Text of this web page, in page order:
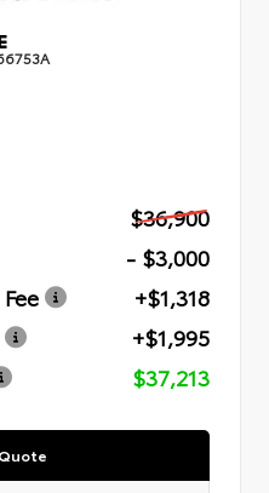
$36,900
- $3,000
+$1,318
+$1,995
$37,213